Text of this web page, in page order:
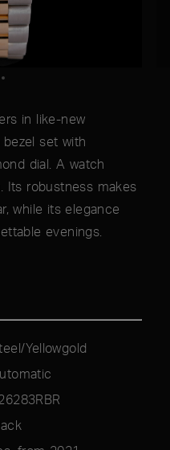
in like-new
set with
dial. A watch
Its robustness makes
while its elegance
evenings.
Yellowgold